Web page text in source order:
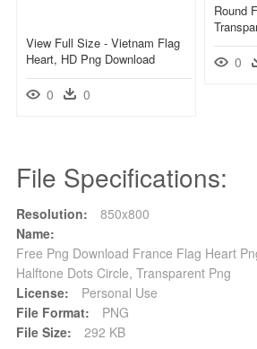
Round
0
View Full Size - Vietnam Flag
Heart, HD Png Download
0 0
File Specifications:
Resolution:
850x800
Name:
Free Png Download France Flag Heart
Halftone Dots Circle, Transparent Png
License:
Personal Use
File Format:
PNG
File Size:
292 KB